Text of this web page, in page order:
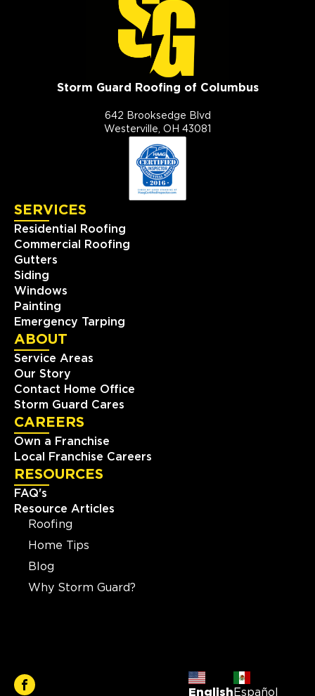
Storm Guard Roofing of Columbus
642 Brooksedge Blvd
Westerville, OH 43081
SERVICES
Residential Roofing
Commercial Roofing
Gutters
Siding
Windows
Painting
Emergency Tarping
ABOUT
Service Areas
Our Story
Contact Home Office
Storm Guard Cares
CAREERS
Own a Franchise
Local Franchise Careers
RESOURCES
FAQ's
Resource Articles
Roofing
Home Tips
Blog
Why Storm Guard?
English Español